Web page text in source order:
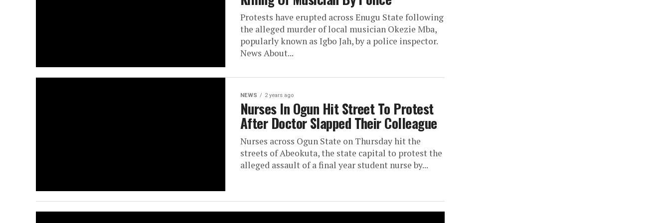
Protests have erupted across Enugu State following
the alleged murder of local musician Okezie Mba,
popularly known as Igbo Jah, by a police inspector.
News About...
NEWS 2 years ago
Nurses In Ogun Hit Street To Protest
After Doctor Slapped Their Colleague
Nurses across Ogun State on Thursday hit the
streets of Abeokuta, the state capital to protest the
alleged assault of a final year student nurse by...